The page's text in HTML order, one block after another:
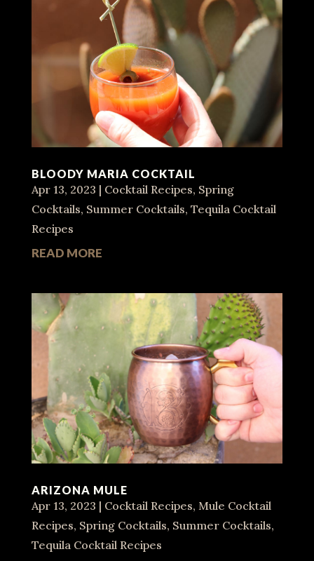
BLOODY MARIA COCKTAIL
Apr 13, 2023 | Cocktail Recipes, Spring
Cocktails, Summer Cocktails, Tequila Cocktail
Recipes
READ MORE
ARIZONA MULE
Apr 13, 2023 | Cocktail Recipes, Mule Cocktail
Recipes, Spring Cocktails, Summer Cocktails,
Tequila Cocktail Recipes